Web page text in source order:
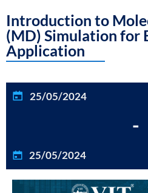
Introduction to
(MD) Simulation for
Application
25/05/2024
-
25/05/2024